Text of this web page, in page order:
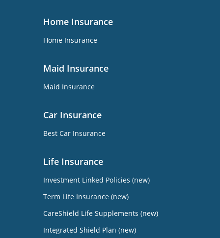
Home Insurance
Home Insurance
Maid Insurance
Maid Insurance
Car Insurance
Best Car Insurance
Life Insurance
Investment Linked Policies (new)
Term Life Insurance (new)
CareShield Life Supplements (new)
Integrated Shield Plan (new)